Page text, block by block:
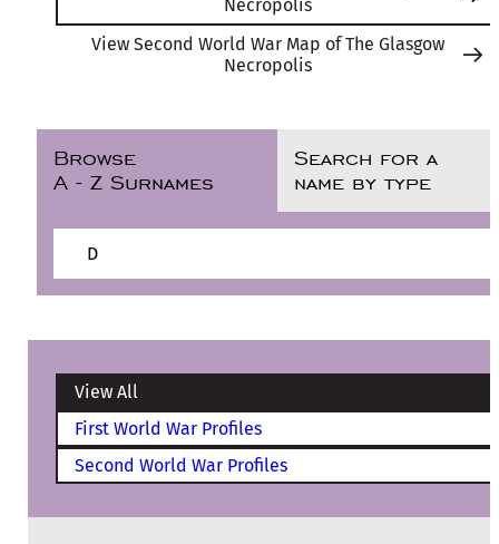
Necropolis
View Second World War Map of The Glasgow
Necropolis
Browse
A - Z Surnames
D
Search for a
name by type
View All
First World War Profiles
Second World War Profiles